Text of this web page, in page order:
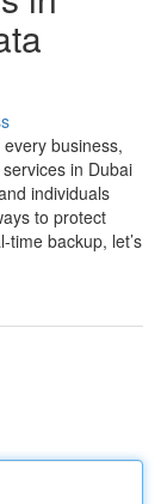
business,
in Dubai
individuals
to protect
backup, let’s